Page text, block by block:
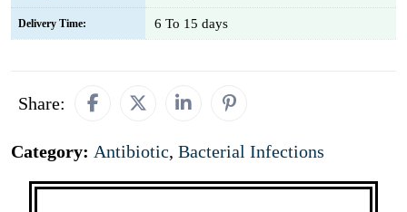
Delivery Time: 6 To 15 days
Share:
Category: Antibiotic, Bacterial Infections